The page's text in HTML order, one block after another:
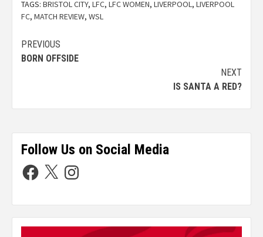
TAGS: BRISTOL CITY, LFC, LFC WOMEN, LIVERPOOL, LIVERPOOL
FC, MATCH REVIEW, WSL
PREVIOUS
BORN OFFSIDE
NEXT
IS SANTA A RED?
Follow Us on Social Media